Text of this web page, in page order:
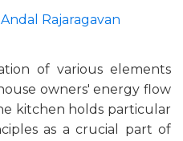
Andal Rajaragavan
of various elements
owners' energy flow
kitchen holds particular
as a crucial part of